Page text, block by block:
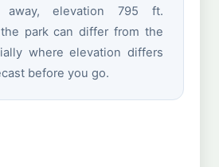
elevation 795 ft.
park can differ from the
where elevation differs
before you go.